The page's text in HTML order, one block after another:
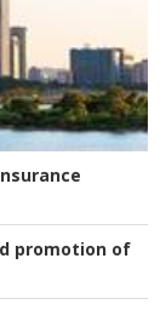
promotion of